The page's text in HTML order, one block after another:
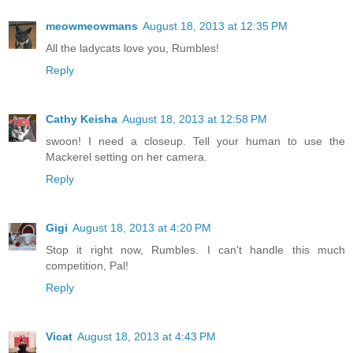
meowmeowmans August 18, 2013 at 12:35 PM
All the ladycats love you, Rumbles!
Reply
Cathy Keisha August 18, 2013 at 12:58 PM
swoon! I need a closeup. Tell your human to use the
Mackerel setting on her camera.
Reply
Gigi August 18, 2013 at 4:20 PM
Stop it right now, Rumbles. I can't handle this much
competition, Pal!
Reply
Vicat August 18, 2013 at 4:43 PM